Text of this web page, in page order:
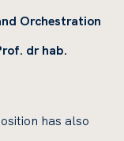
Orchestration
dr hab.
has also